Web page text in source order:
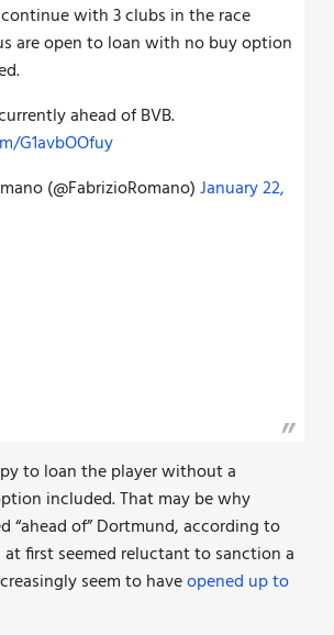
with 3 clubs in the race
are open to loan with no buy option
ahead of BVB.
G1avbOOfuy
(@FabrizioRomano)January 22,
to loan the player without a
included. That may be why
“ahead of” Dortmund, according to
at first seemed reluctant to sanction a
seem to haveopened up to